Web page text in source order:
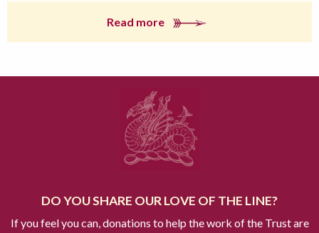
Read more
DO YOU SHARE OUR LOVE OF THE LINE?
If you feel you can, donations to help the work of the Trust are